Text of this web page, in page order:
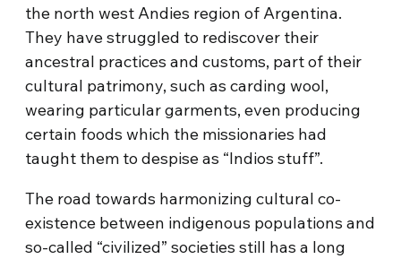
the north west Andies region of Argentina.
They have struggled to rediscover their
ancestral practices and customs, part of their
cultural patrimony, such as carding wool,
wearing particular garments, even producing
certain foods which the missionaries had
taught them to despise as “Indios stuff”.
The road towards harmonizing cultural co-
existence between indigenous populations and
so-called “civilized” societies still has a long